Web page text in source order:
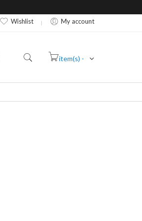
Wishlist My account
item(s) -